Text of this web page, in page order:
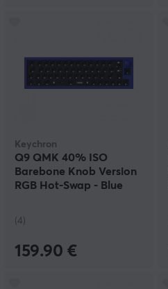
Keychron
Q9 QMK 40% ISO
Barebone Knob Version
RGB Hot-Swap - Blue
(4)
159.90 €